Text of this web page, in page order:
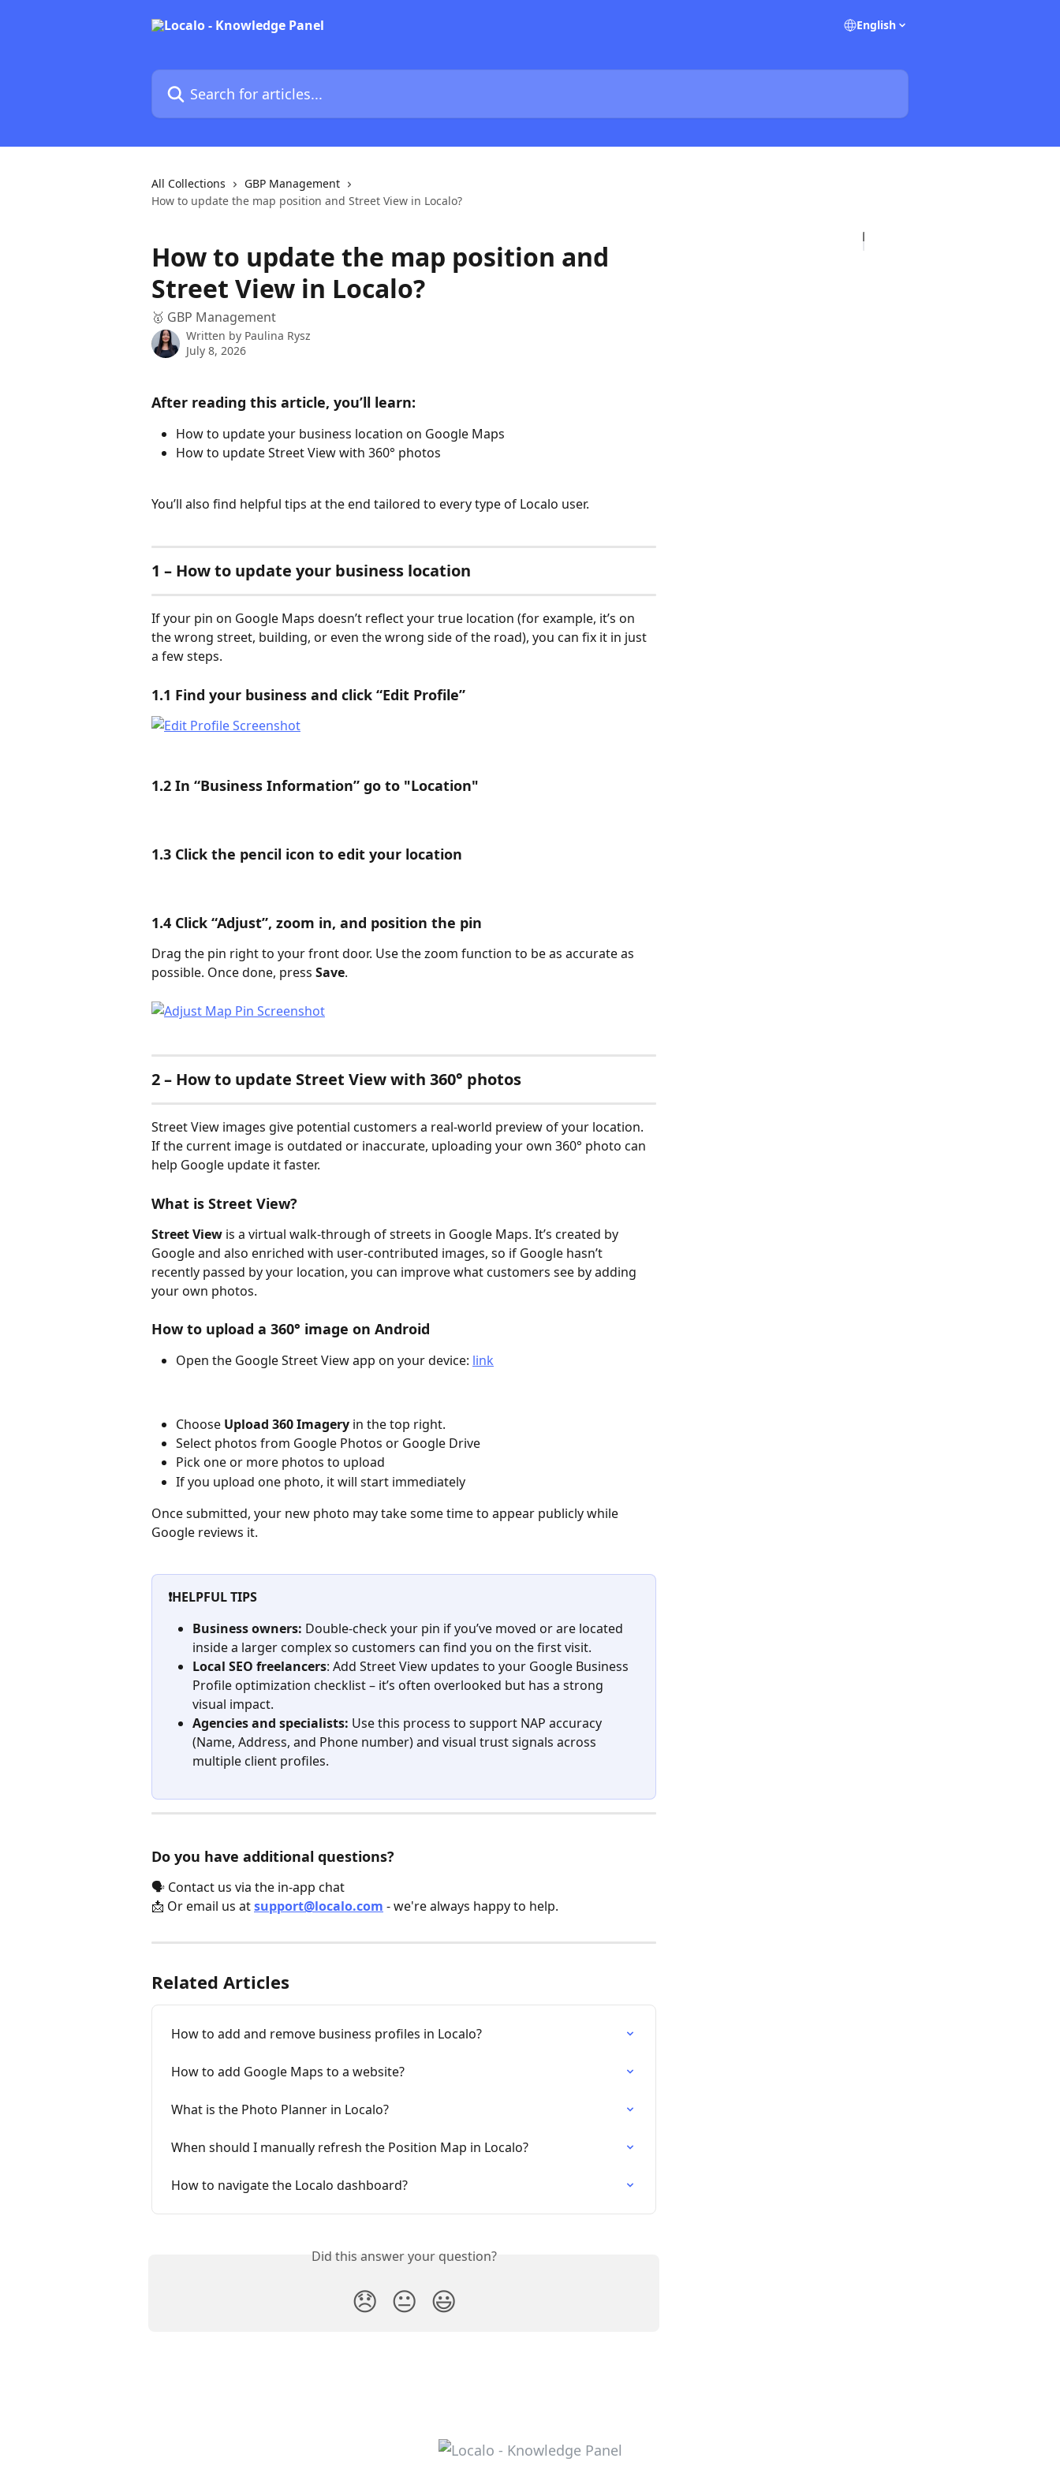
English
Search for articles...
All Collections
GBP Management
How to update the map position and Street View in Localo?
How to update the map position and
Street View in Localo?
🥇 GBP Management
Written by Paulina Rysz
July 8, 2026
After reading this article, you’ll learn:
How to update your business location on Google Maps
How to update Street View with 360° photos
You’ll also find helpful tips at the end tailored to every type of Localo user.
1 – How to update your business location
If your pin on Google Maps doesn’t reflect your true location (for example, it’s on
the wrong street, building, or even the wrong side of the road), you can fix it in just
a few steps.
1.1 Find your business and click “Edit Profile”
1.2 In “Business Information” go to "Location"
1.3 Click the pencil icon to edit your location
1.4 Click “Adjust”, zoom in, and position the pin
Drag the pin right to your front door. Use the zoom function to be as accurate as
possible. Once done, press Save.
2 – How to update Street View with 360° photos
Street View images give potential customers a real-world preview of your location.
If the current image is outdated or inaccurate, uploading your own 360° photo can
help Google update it faster.
What is Street View?
Street View is a virtual walk-through of streets in Google Maps. It’s created by
Google and also enriched with user-contributed images, so if Google hasn’t
recently passed by your location, you can improve what customers see by adding
your own photos.
How to upload a 360° image on Android
Open the Google Street View app on your device: link
Choose Upload 360 Imagery in the top right.
Select photos from Google Photos or Google Drive
Pick one or more photos to upload
If you upload one photo, it will start immediately
Once submitted, your new photo may take some time to appear publicly while
Google reviews it.
❗HELPFUL TIPS
Business owners: Double-check your pin if you’ve moved or are located
inside a larger complex so customers can find you on the first visit.
Local SEO freelancers: Add Street View updates to your Google Business
Profile optimization checklist – it’s often overlooked but has a strong
visual impact.
Agencies and specialists: Use this process to support NAP accuracy
(Name, Address, and Phone number)and visual trust signals across
multiple client profiles.
Do you have additional questions?
🗣️ Contact us via the in-app chat
📩 Or email us at support@localo.com - we're always happy to help.
Related Articles
How to add and remove business profiles in Localo?
How to add Google Maps to a website?
What is the Photo Planner in Localo?
When should I manually refresh the Position Map in Localo?
How to navigate the Localo dashboard?
Did this answer your question?
😞 😐 😃